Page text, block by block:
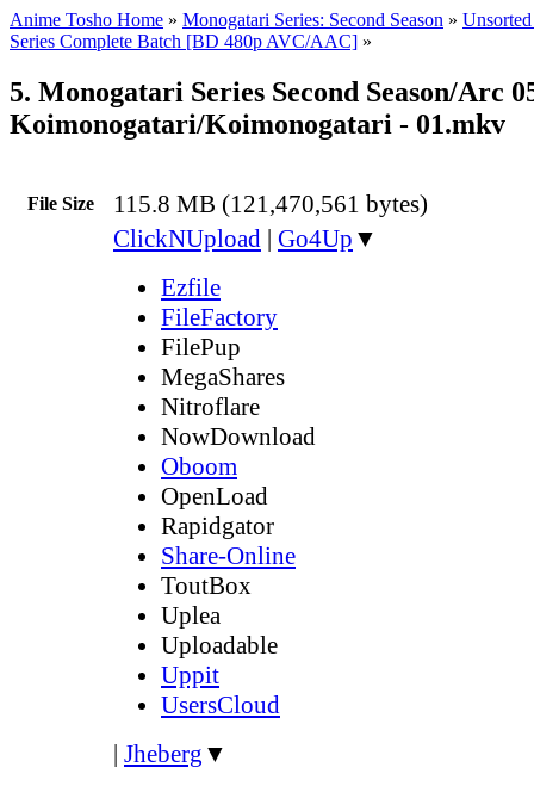
Anime Tosho Home » Monogatari Series: Second Season »
Series Complete Batch [BD 480p AVC/AAC] »
5. Monogatari Series Second Season/Arc
Koimonogatari/Koimonogatari - 01.mkv
File Size 115.8 MB (121,470,561 bytes)
ClickNUpload | Go4Up ▼
Ezfile
FileFactory
FilePup
MegaShares
Nitroflare
NowDownload
Oboom
OpenLoad
Rapidgator
Share-Online
ToutBox
Uplea
Uploadable
Uppit
UsersCloud
| Jheberg ▼